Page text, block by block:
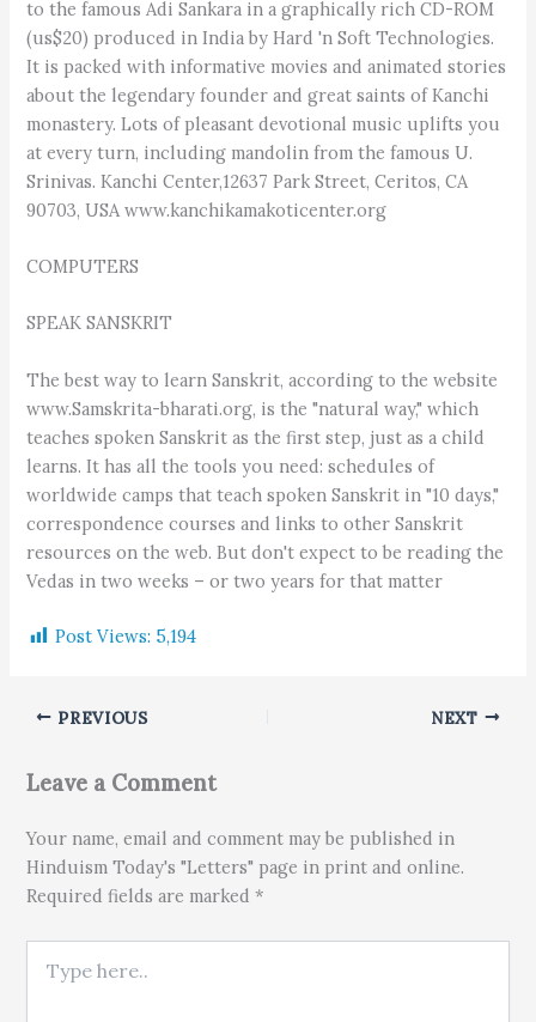
to the famous Adi Sankara in a graphically rich CD-ROM
(us$20) produced in India by Hard 'n Soft Technologies.
It is packed with informative movies and animated stories
about the legendary founder and great saints of Kanchi
monastery. Lots of pleasant devotional music uplifts you
at every turn, including mandolin from the famous U.
Srinivas. Kanchi Center,12637 Park Street, Ceritos, CA
90703, USA www.kanchikamakoticenter.org
COMPUTERS
SPEAK SANSKRIT
The best way to learn Sanskrit, according to the website
www.Samskrita-bharati.org, is the "natural way," which
teaches spoken Sanskrit as the first step, just as a child
learns. It has all the tools you need: schedules of
worldwide camps that teach spoken Sanskrit in "10 days,"
correspondence courses and links to other Sanskrit
resources on the web. But don't expect to be reading the
Vedas in two weeks – or two years for that matter
Post Views: 5,194
PREVIOUS NEXT
Leave a Comment
Your name, email and comment may be published in
Hinduism Today's "Letters" page in print and online.
Required fields are marked *